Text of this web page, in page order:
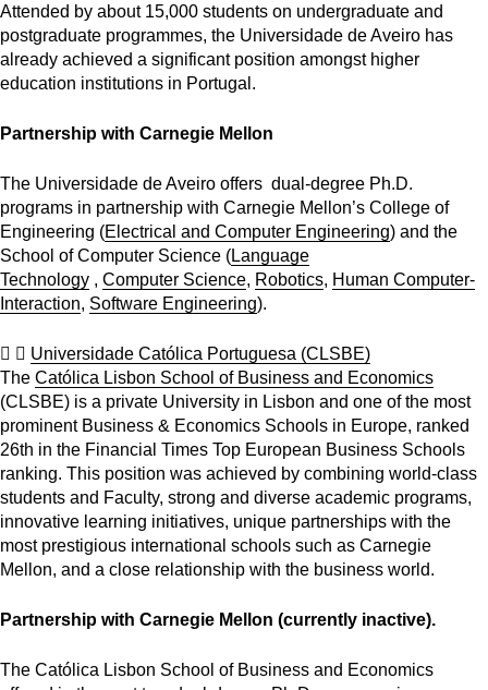
Attended by about 15,000 students on undergraduate and
postgraduate programmes, the Universidade de Aveiro has
already achieved a significant position amongst higher
education institutions in Portugal.
Partnership with Carnegie Mellon
The Universidade de Aveiro offers dual-degree Ph.D.
programs in partnership with Carnegie Mellon’s College of
Engineering (Electrical and Computer Engineering) and the
School of Computer Science (Language
Technology , Computer Science, Robotics, Human Computer-
Interaction, Software Engineering).
Universidade Católica Portuguesa (CLSBE)
The Católica Lisbon School of Business and Economics
(CLSBE) is a private University in Lisbon and one of the most
prominent Business & Economics Schools in Europe, ranked
26th in the Financial Times Top European Business Schools
ranking. This position was achieved by combining world-class
students and Faculty, strong and diverse academic programs,
innovative learning initiatives, unique partnerships with the
most prestigious international schools such as Carnegie
Mellon, and a close relationship with the business world.
Partnership with Carnegie Mellon (currently inactive).
The Católica Lisbon School of Business and Economics